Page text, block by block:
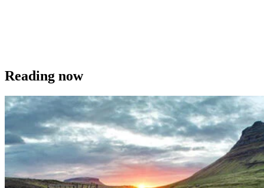
Reading now